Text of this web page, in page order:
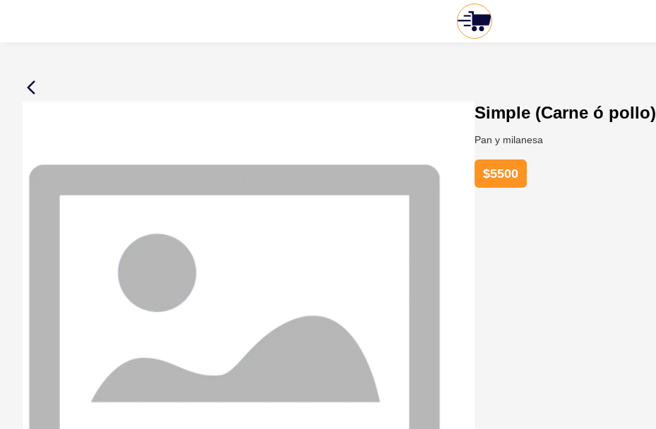
Simple (Carne ó pollo)
Pan y milanesa
$5500